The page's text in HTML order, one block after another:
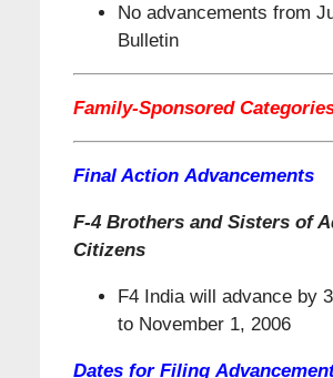
No advancements from
Bulletin
Family-Sponsored
Final Action Advancements
F-4 Brothers and Sisters of
Citizens
F4 India will advance by
to November 1, 2006
Dates for Filing